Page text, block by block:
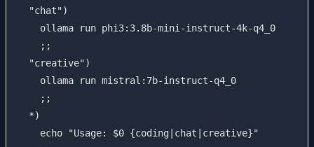
  "chat")
    ollama run phi3:3.8b-mini-instruct-4k-q4_0
    ;;
  "creative")
    ollama run mistral:7b-instruct-q4_0
    ;;
  *)
    echo "Usage: $0 {coding|chat|creative}"